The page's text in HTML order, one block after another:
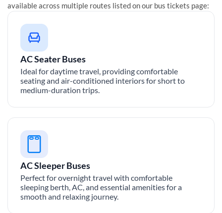
available across multiple routes listed on our bus tickets page:
AC Seater Buses
Ideal for daytime travel, providing comfortable
seating and air-conditioned interiors for short to
medium-duration trips.
AC Sleeper Buses
Perfect for overnight travel with comfortable
sleeping berth, AC, and essential amenities for a
smooth and relaxing journey.